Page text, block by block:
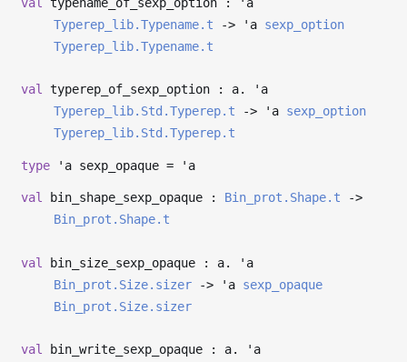
Typerep_lib.Typename.t
-> 'a sexp_option
Typerep_lib.Typename.t
val typerep_of_sexp_option : a.
'a
Typerep_lib.Std.Typerep.t
-> 'a sexp_option
Typerep_lib.Std.Typerep.t
type 'a sexp_opaque = 'a
val bin_shape_sexp_opaque : Bin_prot.Shape.t
->
Bin_prot.Shape.t
val bin_size_sexp_opaque : a.
'a
Bin_prot.Size.sizer
-> 'a sexp_opaque
Bin_prot.Size.sizer
val bin_write_sexp_opaque : a.
'a